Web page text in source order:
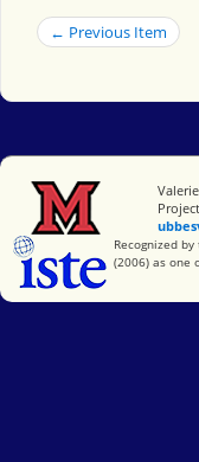
← Previous Item
Miami
Recognized
(2006) as one